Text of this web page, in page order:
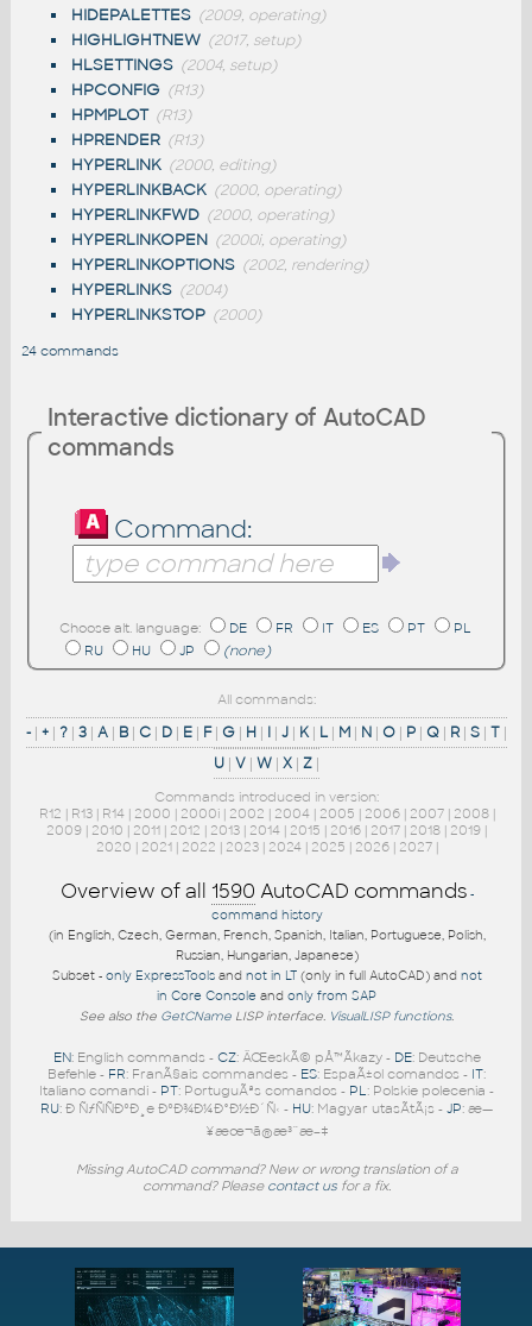
HIDEPALETTES (2009, operating)
HIGHLIGHTNEW (2017, setup)
HLSETTINGS (2004, setup)
HPCONFIG (R13)
HPMPLOT (R13)
HPRENDER (R13)
HYPERLINK (2000, editing)
HYPERLINKBACK (2000, operating)
HYPERLINKFWD (2000, operating)
HYPERLINKOPEN (2000i, operating)
HYPERLINKOPTIONS (2002, rendering)
HYPERLINKS (2004)
HYPERLINKSTOP (2000)
24 commands
Interactive dictionary of AutoCAD
commands
Command:
Choose alt. language: DE FR IT ES PT
PL
RU
HU JP (none)
All commands:
- | + | ? | 3 | A | B | C | D | E | F| G | H | I | J | K| L | M | N | O | P | Q | R | S | T |
U | V | W | X | Z |
Commands introduced in version:
R12 | R13| R14| 2000 | 2000i| 2002 | 2004| 2005 | 2006| 2007| 2008|
2009 | 2010 | 2011 | 2012 | 2013 | 2014 | 2015 | 2016 | 2017 | 2018 | 2019 |
2020 | 2021| 2022 | 2023| 2024| 2025 | 2026| 2027|
Overview of all 1590 AutoCAD commands -
command history
(in English, Czech, German, French, Spanish, Italian, Portuguese, Polish,
Russian, Hungarian, Japanese)
Subset - only ExpressToolsand not in LT(only in full AutoCAD) and not
in Core Console and only from SAP
See also the GetCName LISP interface. VisualLISP functions.
EN: English commands - CZ: ÄŒeskÃ© pÅ™Ã­kazy - DE: Deutsche
Befehle - FR: FranÃ§ais commandes - ES: EspaÃ±ol comandos - IT:
Italiano comandi - PT: PortuguÃªs comandos - PL: Polskie polecenia -
RU: Ð ÑƒÑÑÐºÐ¸e ÐºÐ¾Ð¼Ð°Ð½Ð´Ñ‹ - HU: Magyar utasÃ­tÃ¡s - JP: æ—
¥æœ¬ã®æ³¨æ–‡
Missing AutoCAD command? New or wrong translation of a
command? Please contact us for a fix.